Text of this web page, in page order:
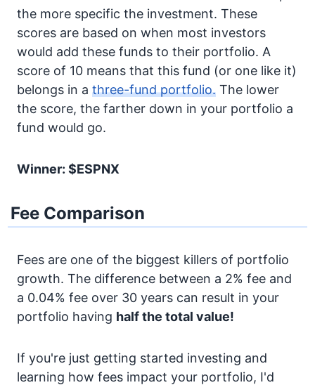
the more specific the investment. These
scores are based on when most investors
would add these funds to their portfolio. A
score of 10 means that this fund (or one like it)
belongs in a three-fund portfolio. The lower
the score, the farther down in your portfolio a
fund would go.
Winner: $ESPNX
Fee Comparison
Fees are one of the biggest killers of portfolio
growth. The difference between a 2% fee and
a 0.04% fee over 30 years can result in your
portfolio having half the total value!
If you're just getting started investing and
learning how fees impact your portfolio, I'd